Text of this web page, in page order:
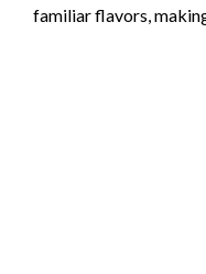
familiar flavors,